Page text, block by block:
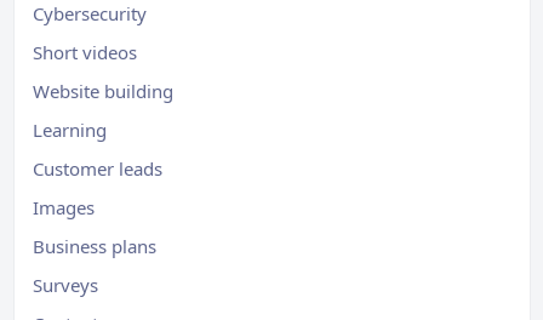
Cybersecurity
Short videos
Website building
Learning
Customer leads
Images
Business plans
Surveys